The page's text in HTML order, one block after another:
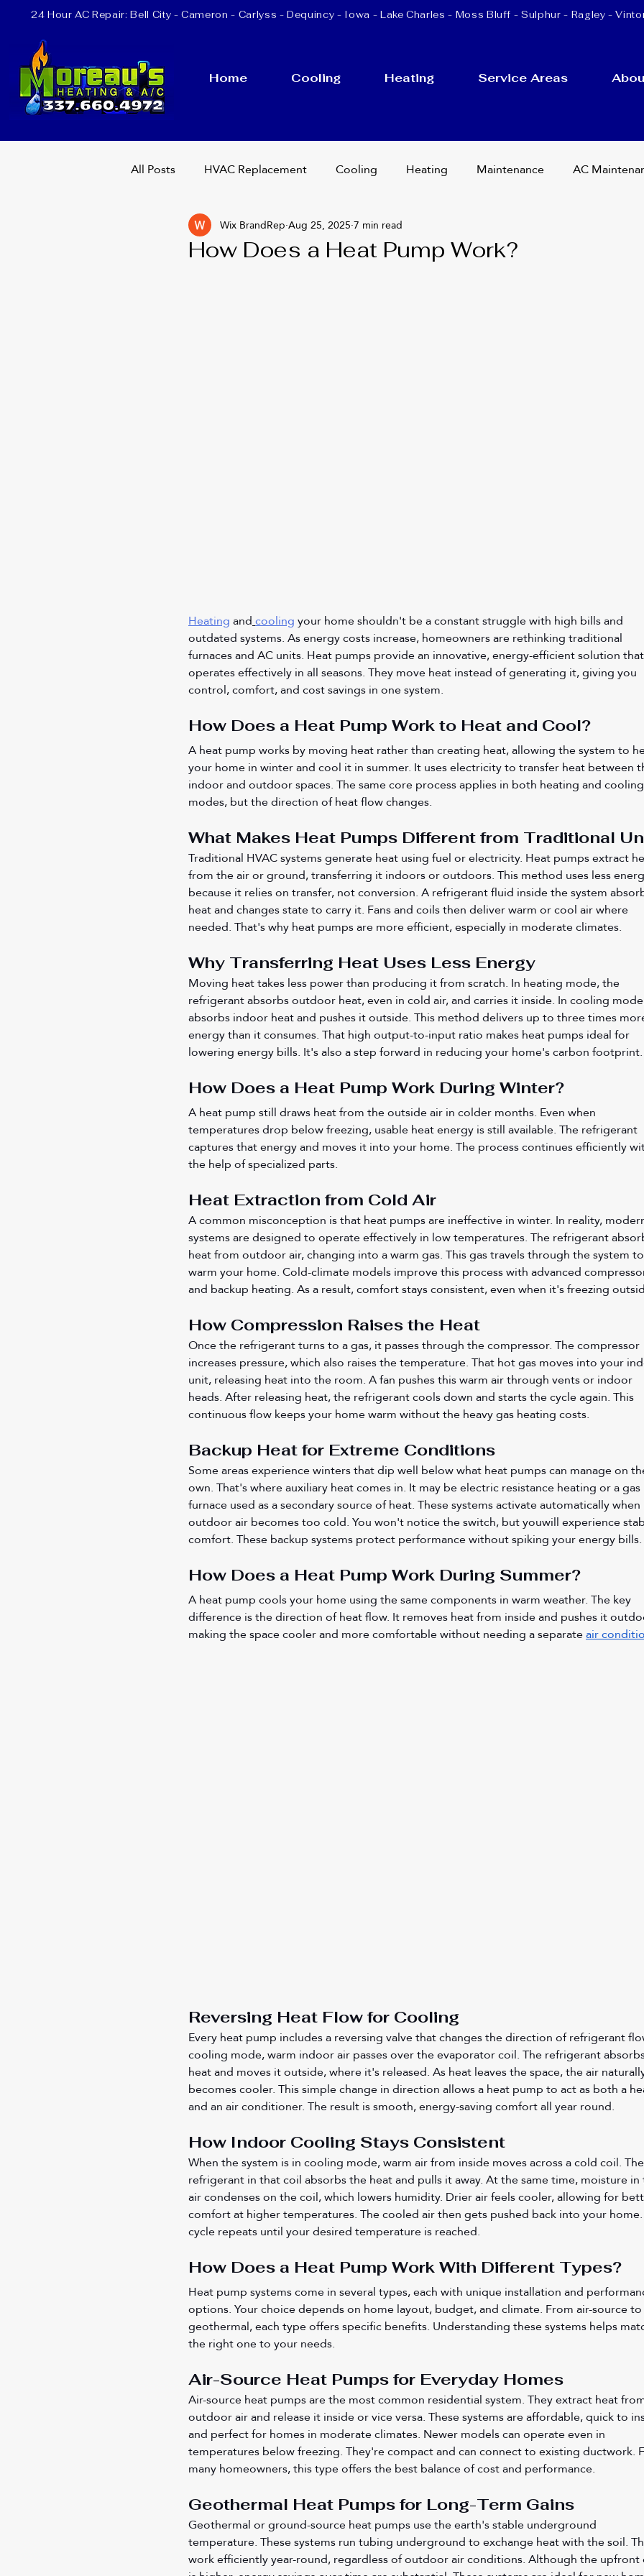
24 Hour AC Repair:Bell City - Cameron - Carlyss - Dequincy - Iowa - Lake Charles - Moss Bluff -Sulphur - Ragley -
Home Cooling Heating Service Areas
All Posts HVAC Replacement Cooling Heating Maintenance AC
Heating Repair AC Replacement Ductless Mini Splits
How Does a Heat Pump Work?
Wix BrandRepAug 25, 20257 min read
Heating andcooling your home shouldn't be a constant struggle with high bills and
outdated systems. As energy costs increase, homeowners are rethinking traditional
furnaces and AC units. Heat pumps provide an innovative, energy-efficient solution that
operates effectively in all seasons. They move heat instead of generating it, giving you
control, comfort, and cost savings in one system.
How Does a Heat Pump Work to Heat and Cool?
A heat pump works by moving heat rather than creating heat, allowing the system to
your home in winter and cool it in summer. It uses electricity to transfer heat between
indoor and outdoor spaces. The same core process applies in both heating and cooling
modes, but the direction of heat flow changes.
What Makes Heat Pumps Different from Traditional
Traditional HVAC systems generate heat using fuel or electricity. Heat pumps extract
from the air or ground, transferring it indoors or outdoors. This method uses less
because it relies on transfer, not conversion. A refrigerant fluid inside the system
heat and changes state to carry it. Fans and coils then deliver warm or cool air where
needed. That's why heat pumps are more efficient, especially in moderate climates.
Why Transferring Heat Uses Less Energy
Moving heat takes less power than producing it from scratch. In heating mode, the
refrigerant absorbs outdoor heat, even in cold air, and carries it inside. In cooling
absorbs indoor heat and pushes it outside. This method delivers up to three times
energy than it consumes. That high output-to-input ratio makes heat pumps ideal for
lowering energy bills. It's also a step forward in reducing your home's carbon footprint.
How Does a Heat Pump Work During Winter?
A heat pump still draws heat from the outside air in colder months. Even when
temperatures drop below freezing, usable heat energy is still available. The refrigerant
captures that energy and moves it into your home. The process continues efficiently
the help of specialized parts.
Heat Extraction from Cold Air
A common misconception is that heat pumps are ineffective in winter. In reality,
systems are designed to operate effectively in low temperatures. The refrigerant
heat from outdoor air, changing into a warm gas. This gas travels through the system to
warm your home. Cold-climate models improve this process with advanced
and backup heating. As a result, comfort stays consistent, even when it's freezing
How Compression Raises the Heat
Once the refrigerant turns to a gas, it passes through the compressor. The compressor
increases pressure, which also raises the temperature. That hot gas moves into your
unit, releasing heat into the room. A fan pushes this warm air through vents or indoor
heads. After releasing heat, the refrigerant cools down and starts the cycle again. This
continuous flow keeps your home warm without the heavy gas heating costs.
Backup Heat for Extreme Conditions
Some areas experience winters that dip well below what heat pumps can manage on
own. That's where auxiliary heat comes in. It may be electric resistance heating or a gas
furnace used as a secondary source of heat. These systems activate automatically when
outdoor air becomes too cold. You won't notice the switch, but youwill experience
comfort. These backup systems protect performance without spiking your energy bills.
How Does a Heat Pump Work During Summer?
A heat pump cools your home using the same components in warm weather. The key
difference is the direction of heat flow. It removes heat from inside and pushes it
making the space cooler and more comfortable without needing a separate air
Reversing Heat Flow for Cooling
Every heat pump includes a reversing valve that changes the direction of refrigerant
cooling mode, warm indoor air passes over the evaporator coil. The refrigerant
heat and moves it outside, where it's released. As heat leaves the space, the air
becomes cooler. This simple change in direction allows a heat pump to act as both a
and an air conditioner. The result is smooth, energy-saving comfort all year round.
How Indoor Cooling Stays Consistent
When the system is in cooling mode, warm air from inside moves across a cold coil. The
refrigerant in that coil absorbs the heat and pulls it away. At the same time, moisture
air condenses on the coil, which lowers humidity. Drier air feels cooler, allowing for
comfort at higher temperatures. The cooled air then gets pushed back into your
cycle repeats until your desired temperature is reached.
How Does a Heat Pump Work With Different Types?
Heat pump systems come in several types, each with unique installation and
options. Your choice depends on home layout, budget, and climate. From air-source to
geothermal, each type offers specific benefits. Understanding these systems helps
the right one to your needs.
Air-Source Heat Pumps for Everyday Homes
Air-source heat pumps are the most common residential system. They extract heat
outdoor air and release it inside or vice versa. These systems are affordable, quick to
and perfect for homes in moderate climates. Newer models can operate even in
temperatures below freezing. They're compact and can connect to existing ductwork.
many homeowners, this type offers the best balance of cost and performance.
Geothermal Heat Pumps for Long-Term Gains
Geothermal or ground-source heat pumps use the earth's stable underground
temperature. These systems run tubing underground to exchange heat with the soil.
work efficiently year-round, regardless of outdoor air conditions. Although the upfront